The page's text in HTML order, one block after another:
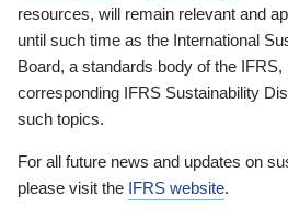
resources, will remain relevant and
until such time as the International
Board, a standards body of the IFRS,
corresponding IFRS Sustainability
such topics.
For all future news and updates on
please visit the IFRS website.